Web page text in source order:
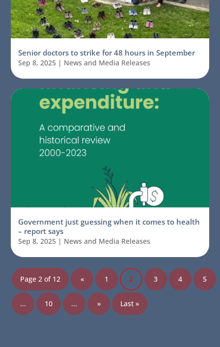
Senior doctors to strike for 48 hours in September
Sep 8, 2025 | News and Media Releases
Government just guessing when it comes to health
– report says
Sep 8, 2025 | News and Media Releases
Page 2 of 12 « 1 2 3 4 5
... 10 ... » Last »